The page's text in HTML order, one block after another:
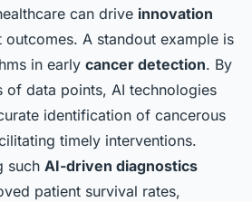
can drive innovation
outcomes. A standout example is
in early cancer detection. By
of data points, AI technologies
identification of cancerous
timely interventions.
such AI-driven diagnostics
patient survival rates,